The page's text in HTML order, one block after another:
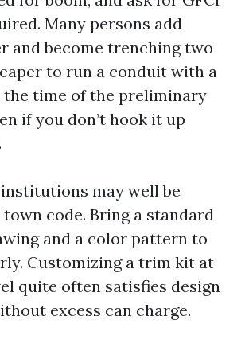
Many persons add
and become trenching two
to run a conduit with a
time of the preliminary
if you don’t hook it up
may well be
code. Bring a standard
and a color pattern to
Customizing a trim kit at
quite often satisfies design
excess can charge.